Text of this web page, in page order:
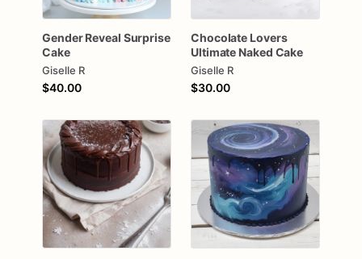
Gender Reveal Surprise
Cake
Giselle R
$40.00
Chocolate Lovers
Ultimate Naked Cake
Giselle R
$30.00